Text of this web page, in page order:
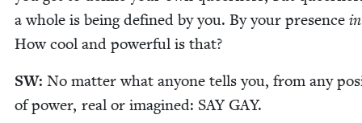
a whole is being defined by you. By your pres­ence
How cool and pow­er­ful is that?
SW: No mat­ter what any­one tells you, from any
of pow­er, real or imag­ined: SAY GAY.